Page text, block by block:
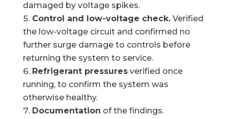
damaged by voltage spikes.
Control and low-voltage check.Verified
the low-voltage circuit and confirmed no
further surge damage to controls before
returning the system to service.
Refrigerant pressuresverified once
running, to confirm the system was
otherwise healthy.
Documentation of the findings.